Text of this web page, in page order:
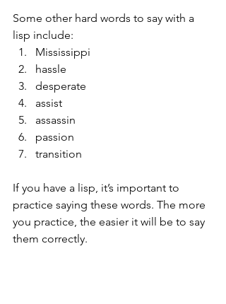
Some other hard words to say with a
lisp include:
Mississippi
hassle
desperate
assist
assassin
passion
transition
If you have a lisp, it’s important to
practice saying these words. The more
you practice, the easier it will be to say
them correctly.